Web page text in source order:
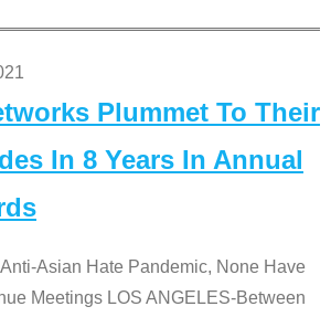
Plummet To Their
In 8 Years In Annual
Asian Hate Pandemic, None Have
Meetings LOS ANGELES-Between